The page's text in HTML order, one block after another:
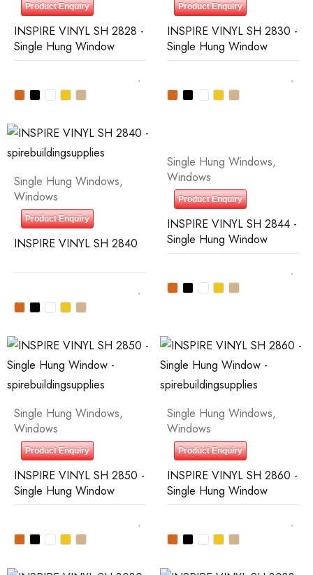
Product Enquiry
INSPIRE VINYL SH 2828 -
Single Hung Window
Product Enquiry
INSPIRE VINYL SH 2830 -
Single Hung Window
Single Hung Windows,
Windows
Product Enquiry
INSPIRE VINYL SH 2840
Single Hung Windows,
Windows
Product Enquiry
INSPIRE VINYL SH 2844 -
Single Hung Window
Single Hung Windows,
Windows
Product Enquiry
INSPIRE VINYL SH 2850 -
Single Hung Window
Single Hung Windows,
Windows
Product Enquiry
INSPIRE VINYL SH 2860 -
Single Hung Window